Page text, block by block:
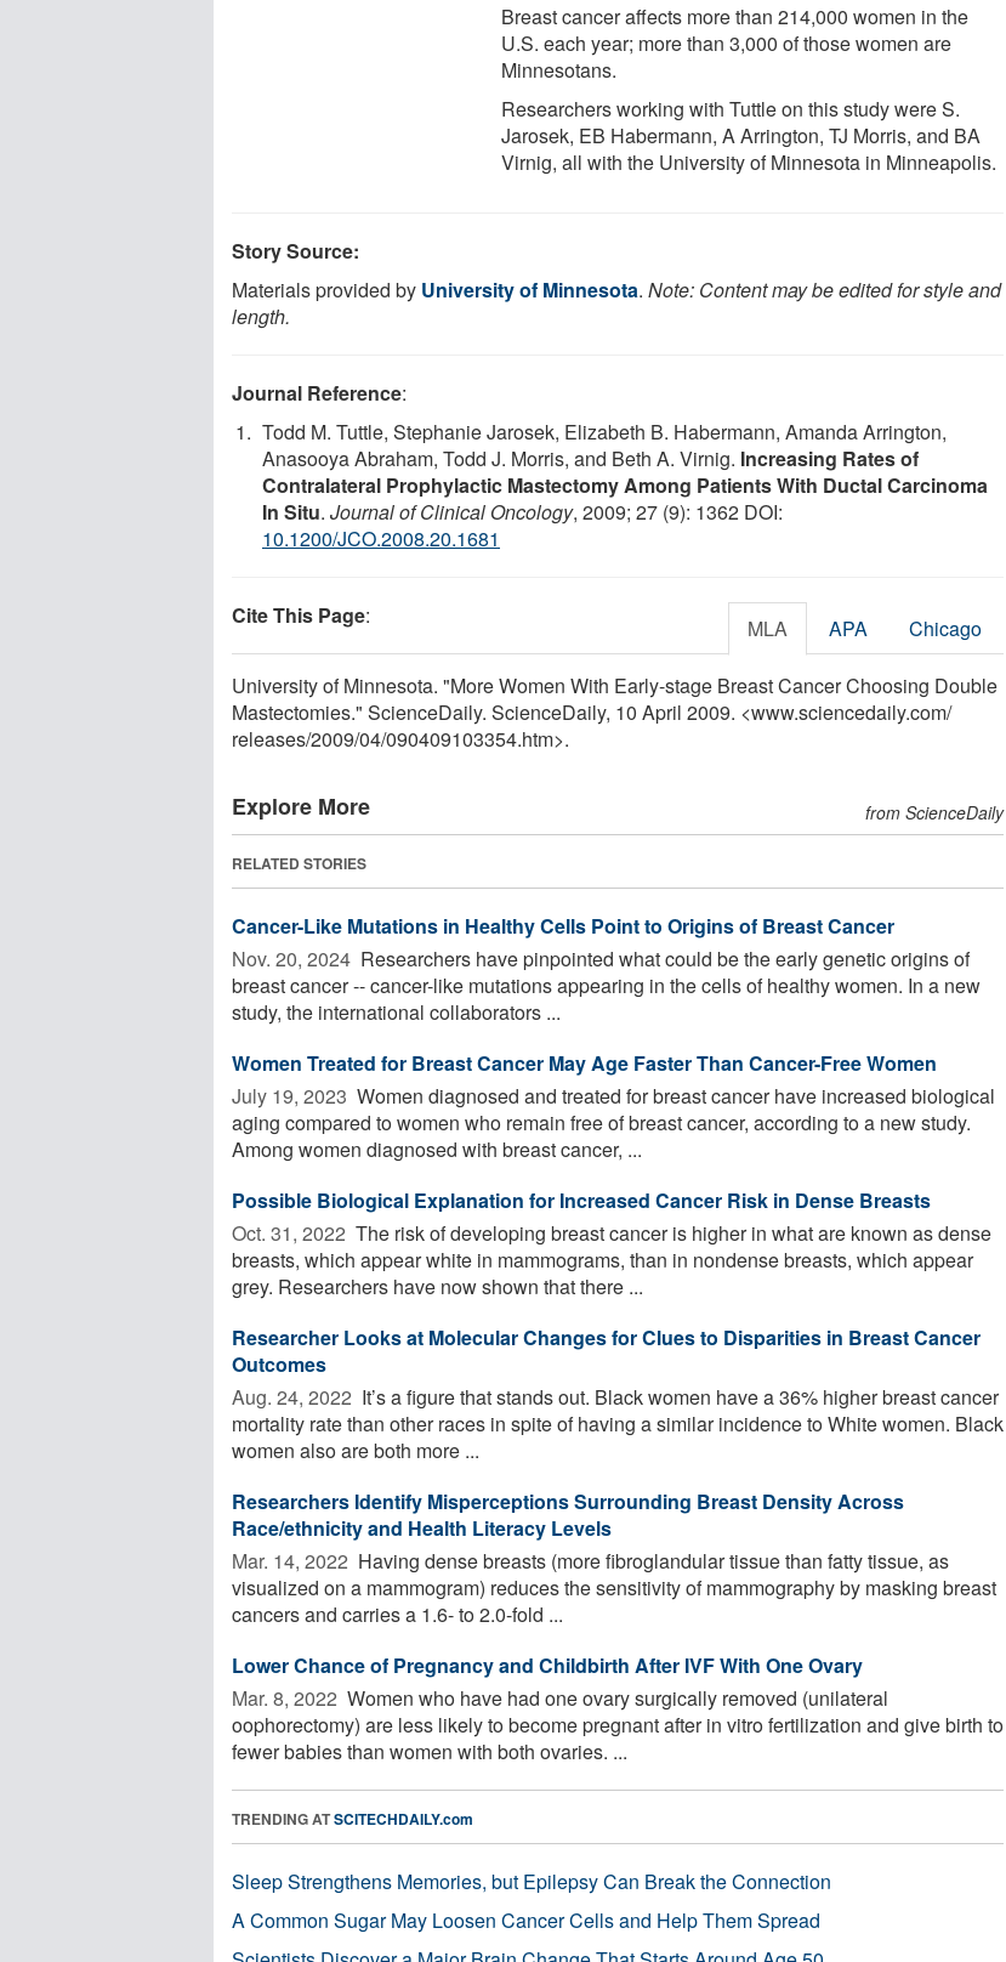
Breast cancer affects more than 214,000 women in the
U.S. each year; more than 3,000 of those women are
Minnesotans.
Researchers working with Tuttle on this study were S.
Jarosek, EB Habermann, A Arrington, TJ Morris, and BA
Virnig, all with the University of Minnesota in Minneapolis.
Story Source:
Materials provided by University of Minnesota. Note: Content may be edited for style and
length.
Journal Reference:
Todd M. Tuttle, Stephanie Jarosek, Elizabeth B. Habermann, Amanda Arrington,
Anasooya Abraham, Todd J. Morris, and Beth A. Virnig. Increasing Rates of
Contralateral Prophylactic Mastectomy Among Patients With Ductal Carcinoma
In Situ. Journal of Clinical Oncology, 2009; 27 (9): 1362 DOI:
10.1200/JCO.2008.20.1681
Cite This Page: MLA APA Chicago
University of Minnesota. "More Women With Early-stage Breast Cancer Choosing Double
Mastectomies." ScienceDaily. ScienceDaily, 10 April 2009. <www.sciencedaily.com/
releases/2009/04/090409103354.htm>.
Explore More from ScienceDaily
RELATED STORIES
Cancer-Like Mutations in Healthy Cells Point to Origins of Breast Cancer
Nov. 20, 2024  Researchers have pinpointed what could be the early genetic origins of
breast cancer -- cancer-like mutations appearing in the cells of healthy women. In a new
study, the international collaborators ...
Women Treated for Breast Cancer May Age Faster Than Cancer-Free Women
July 19, 2023  Women diagnosed and treated for breast cancer have increased biological
aging compared to women who remain free of breast cancer, according to a new study.
Among women diagnosed with breast cancer, ...
Possible Biological Explanation for Increased Cancer Risk in Dense Breasts
Oct. 31, 2022  The risk of developing breast cancer is higher in what are known as dense
breasts, which appear white in mammograms, than in nondense breasts, which appear
grey. Researchers have now shown that there ...
Researcher Looks at Molecular Changes for Clues to Disparities in Breast Cancer
Outcomes
Aug. 24, 2022  It’s a figure that stands out. Black women have a 36% higher breast cancer
mortality rate than other races in spite of having a similar incidence to White women. Black
women also are both more ...
Researchers Identify Misperceptions Surrounding Breast Density Across
Race/ethnicity and Health Literacy Levels
Mar. 14, 2022  Having dense breasts (more fibroglandular tissue than fatty tissue, as
visualized on a mammogram) reduces the sensitivity of mammography by masking breast
cancers and carries a 1.6- to 2.0-fold ...
Lower Chance of Pregnancy and Childbirth After IVF With One Ovary
Mar. 8, 2022  Women who have had one ovary surgically removed (unilateral
oophorectomy) are less likely to become pregnant after in vitro fertilization and give birth to
fewer babies than women with both ovaries. ...
TRENDING ATSCITECHDAILY.com
Sleep Strengthens Memories, but Epilepsy Can Break the Connection
A Common Sugar May Loosen Cancer Cells and Help Them Spread